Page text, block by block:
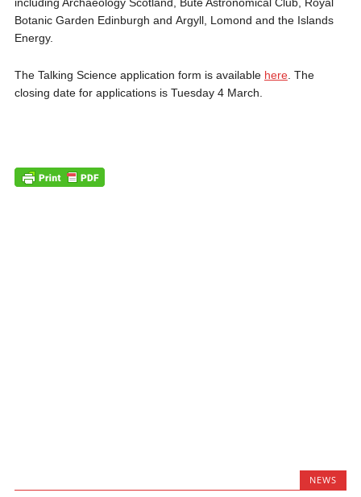
Botanic Garden Edinburgh and Argyll, Lomond and the Islands
Energy.
The Talking Science application form is available here. The
closing date for applications is Tuesday 4 March.
NEWS